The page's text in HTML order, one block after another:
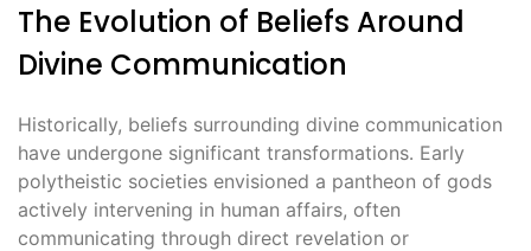
The Evolution of Beliefs Around
Divine Communication
Historically, beliefs surrounding divine communication
have undergone significant transformations․ Early
polytheistic societies envisioned a pantheon of gods
actively intervening in human affairs, often
communicating through direct revelation or